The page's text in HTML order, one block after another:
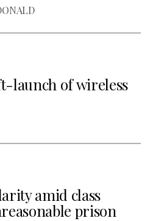
launch of wireless
amid class
prison